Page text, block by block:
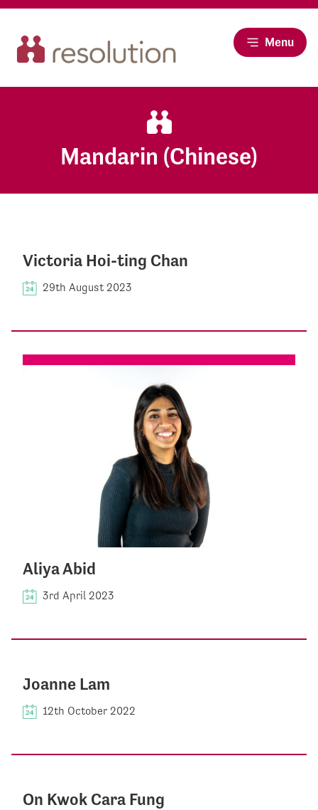
Menu
Mandarin (Chinese)
Victoria Hoi-ting Chan
29th August 2023
Aliya Abid
3rd April 2023
Joanne Lam
12th October 2022
On Kwok Cara Fung